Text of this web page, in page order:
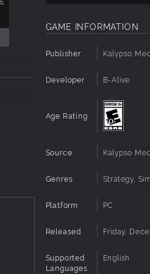
will
GAME INFORMATION
Publisher Kalypso
Developer B-Alive
Age Rating
Source Kalypso
Genres Strategy,
Platform PC
Released Friday,
Supported
Languages
English